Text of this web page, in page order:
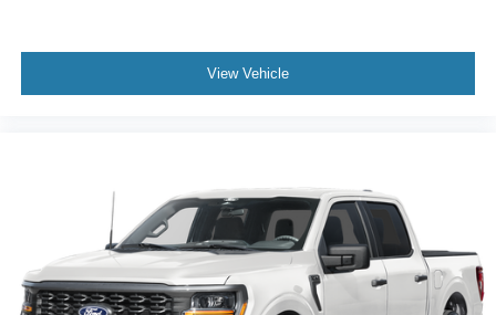
View Vehicle